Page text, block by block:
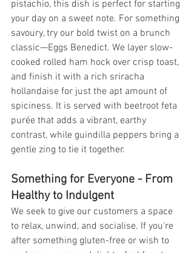
pistachio, this dish is perfect for starting
your day on a sweet note. For something
savoury, try our bold twist on a brunch
classic—Eggs Benedict. We layer slow-
cooked rolled ham hock over crisp toast,
and finish it with a rich sriracha
hollandaise for just the apt amount of
spiciness. It is served with beetroot feta
purée that adds a vibrant, earthy
contrast, while guindilla peppers bring a
gentle zing to tie it together.
Something for Everyone - From
Healthy to Indulgent
We seek to give our customers a space
to relax, unwind, and socialise. If you’re
after something gluten-free or wish to